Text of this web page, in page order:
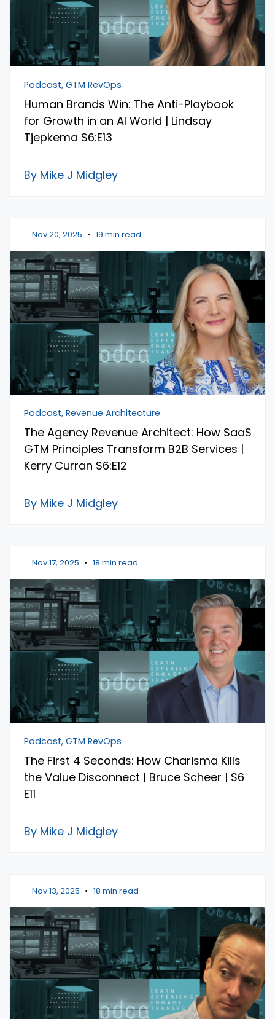
Podcast, GTM RevOps
Human Brands Win: The Anti-Playbook
for Growth in an AI World | Lindsay
Tjepkema S6:E13
By Mike J Midgley
Nov 20, 2025 • 19 min read
Podcast, Revenue Architecture
The Agency Revenue Architect: How SaaS
GTM Principles Transform B2B Services |
Kerry Curran S6:E12
By Mike J Midgley
Nov 17, 2025 • 18 min read
Podcast, GTM RevOps
The First 4 Seconds: How Charisma Kills
the Value Disconnect | Bruce Scheer | S6
E11
By Mike J Midgley
Nov 13, 2025 • 18 min read